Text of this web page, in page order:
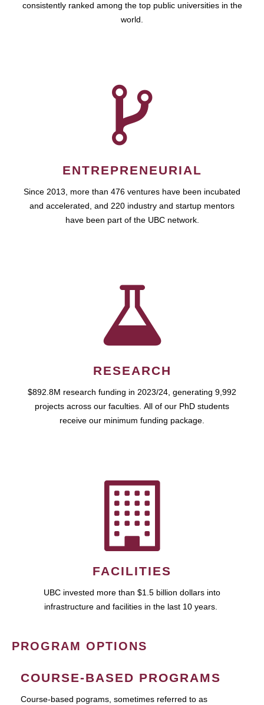
consistently ranked among the top public universities in the
world.
ENTREPRENEURIAL
Since 2013, more than 476 ventures have been incubated
and accelerated, and 220 industry and startup mentors
have been part of the UBC network.
RESEARCH
$892.8M research funding in 2023/24, generating 9,992
projects across our faculties. All of our PhD students
receive our minimum funding package.
FACILITIES
UBC invested more than $1.5 billion dollars into
infrastructure and facilities in the last 10 years.
PROGRAM OPTIONS
COURSE-BASED PROGRAMS
Course-based pograms, sometimes referred to as